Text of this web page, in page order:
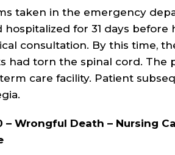
taken in the emergency
hospitalized for 31 days
consultation. By this time,
had torn the spinal cord. The
care facility. Patient
– Wrongful Death – Nursing